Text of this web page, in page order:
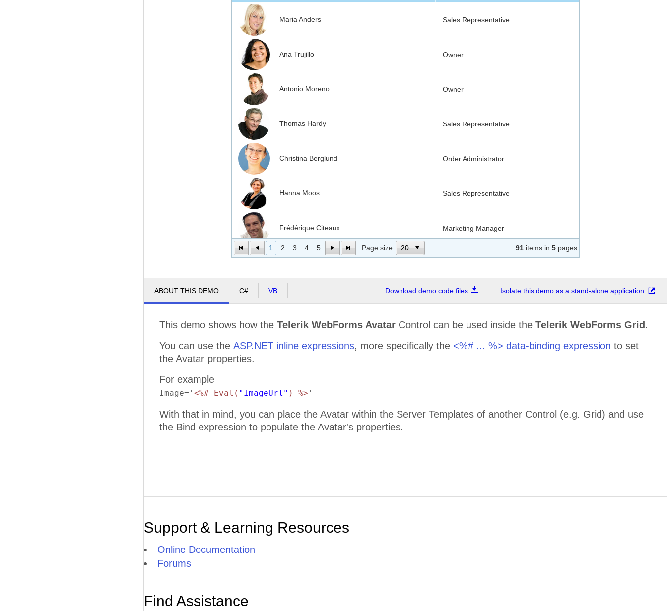
Maria Anders Sales Representative
Ana Trujillo Owner
Antonio Moreno Owner
Thomas Hardy Sales Representative
Christina Berglund Order Administrator
Hanna Moos Sales Representative
Frédérique Citeaux Marketing Manager
Laurence Lebihan
1 2 3 4 5 Page size: 91 items in 5 pages
ABOUT THIS DEMO C# VB Download demo code files Isolate this demo as a stand-alone application
This demo shows how the Telerik WebForms Avatar Control can be used inside the Telerik WebForms Grid .
You can use the ASP.NET inline expressions, more specifically the <%# ... %> data-binding expression to set
the Avatar properties.
For example
Image=' <%# Eval( "ImageUrl" ) %> '
With that in mind, you can place the Avatar within the Server Templates of another Control (e.g. Grid) and use
the Bind expression to populate the Avatar's properties.
Support & Learning Resources
Online Documentation
Forums
Find Assistance